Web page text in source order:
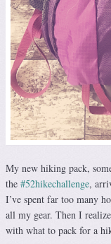
My new hiking pack,
the #52hikechallenge,
I’ve spent far too many
all my gear. Then I
with what to pack for a